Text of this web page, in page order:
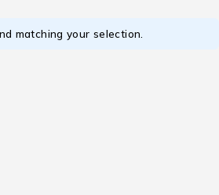
matching your selection.